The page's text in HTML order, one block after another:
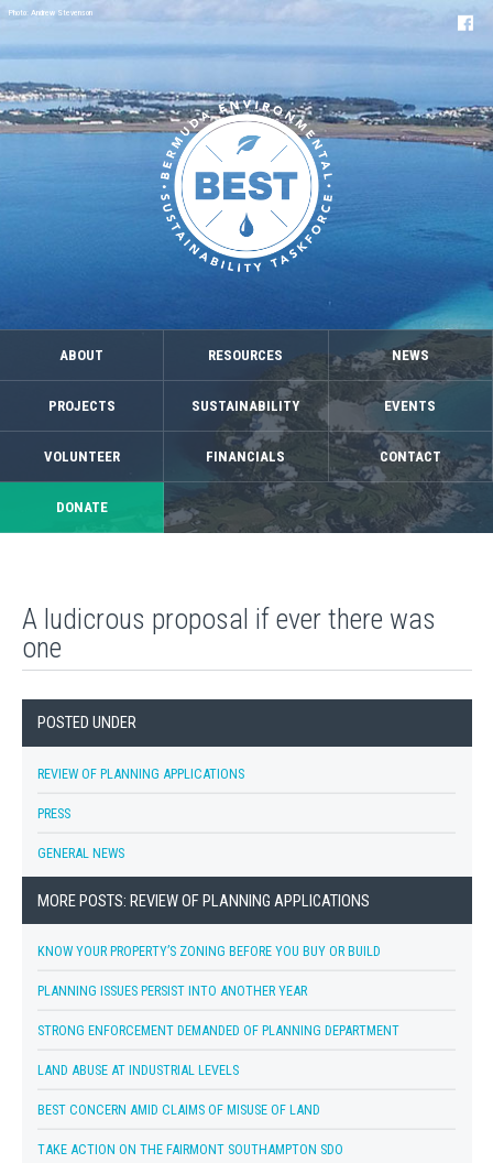
ABOUT RESOURCES NEWS
PROJECTS SUSTAINABILITY EVENTS
VOLUNTEER FINANCIALS CONTACT
DONATE
Photo: Andrew Stevenson
A ludicrous proposal if ever there was
one
POSTED UNDER
REVIEW OF PLANNING APPLICATIONS
PRESS
GENERAL NEWS
MORE POSTS: REVIEW OF PLANNING APPLICATIONS
KNOW YOUR PROPERTY’S ZONING BEFORE YOU BUY OR BUILD
PLANNING ISSUES PERSIST INTO ANOTHER YEAR
STRONG ENFORCEMENT DEMANDED OF PLANNING DEPARTMENT
LAND ABUSE AT INDUSTRIAL LEVELS
BEST CONCERN AMID CLAIMS OF MISUSE OF LAND
TAKE ACTION ON THE FAIRMONT SOUTHAMPTON SDO